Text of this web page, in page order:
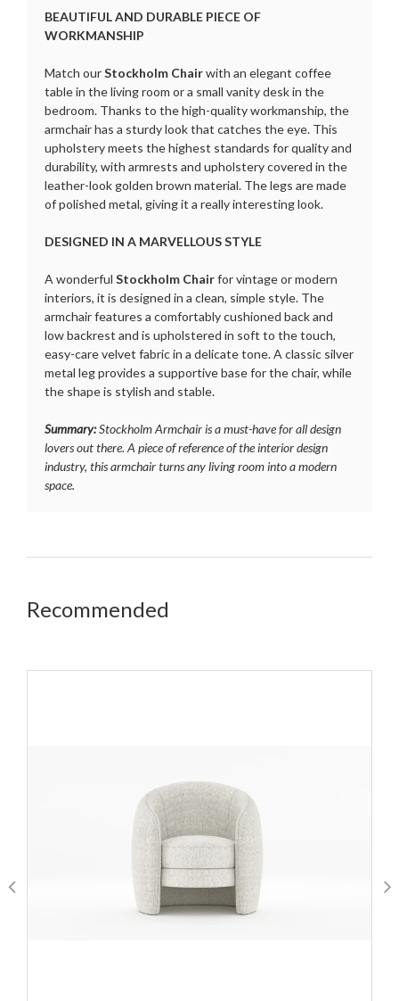
BEAUTIFUL AND DURABLE PIECE OF
WORKMANSHIP
Match ourStockholm Chairwith an elegant coffee
table in the living room or a small vanity desk in the
bedroom. Thanks to the high-quality workmanship, the
armchair has a sturdy look that catches the eye. This
upholstery meets the highest standards for quality and
durability, with armrests and upholstery covered in the
leather-look golden brown material. The legs are made
of polished metal, giving it a really interesting look.
DESIGNED IN A MARVELLOUS STYLE
A wonderful Stockholm Chairfor vintage or modern
interiors, it is designed in a clean, simple style. The
armchair features a comfortably cushioned back and
low backrest and is upholstered in soft to the touch,
easy-care velvet fabric in a delicate tone. A classic silver
metal leg provides a supportive base for the chair, while
the shape is stylish and stable.
Summary:Stockholm Armchair is a must-have for all design
lovers out there. A piece of reference of the interior design
industry, this armchair turns any living room into a modern
space.
Recommended